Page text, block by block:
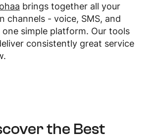
brings together all your
channels - voice, SMS, and
simple platform. Our tools
consistently great service
the Best